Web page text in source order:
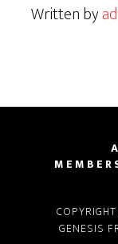
Written by
GENESIS